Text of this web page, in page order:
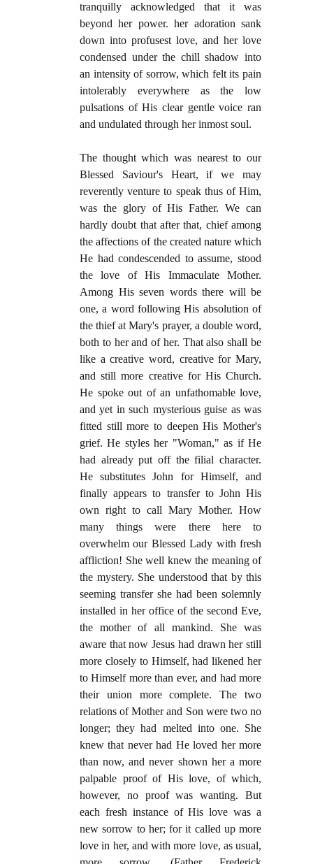
tranquilly acknowledged that it was
beyond her power. her adoration sank
down into profusest love, and her love
condensed under the chill shadow into
an intensity of sorrow, which felt its pain
intolerably everywhere as the low
pulsations of His clear gentle voice ran
and undulated through her inmost soul.
The thought which was nearest to our
Blessed Saviour's Heart, if we may
reverently venture to speak thus of Him,
was the glory of His Father. We can
hardly doubt that after that, chief among
the affections of the created nature which
He had condescended to assume, stood
the love of His Immaculate Mother.
Among His seven words there will be
one, a word following His absolution of
the thief at Mary's prayer, a double word,
both to her and of her. That also shall be
like a creative word, creative for Mary,
and still more creative for His Church.
He spoke out of an unfathomable love,
and yet in such mysterious guise as was
fitted still more to deepen His Mother's
grief. He styles her "Woman," as if He
had already put off the filial character.
He substitutes John for Himself, and
finally appears to transfer to John His
own right to call Mary Mother. How
many things were there here to
overwhelm our Blessed Lady with fresh
affliction! She well knew the meaning of
the mystery. She understood that by this
seeming transfer she had been solemnly
installed in her office of the second Eve,
the mother of all mankind. She was
aware that now Jesus had drawn her still
more closely to Himself, had likened her
to Himself more than ever, and had more
their union more complete. The two
relations of Mother and Son were two no
longer; they had melted into one. She
knew that never had He loved her more
than now, and never shown her a more
palpable proof of His love, of which,
however, no proof was wanting. But
each fresh instance of His love was a
new sorrow to her; for it called up more
love in her, and with more love, as usual,